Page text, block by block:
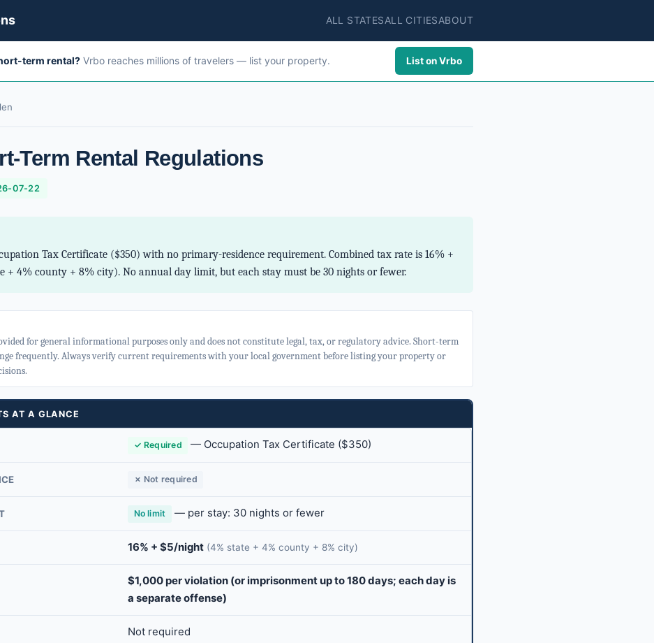
ALL STATESALL CITIESABOUT
term rental? Vrbo reaches millions of travelers — list your property. List on Vrbo
Term Rental Regulations
07-22
Tax Certificate ($350) with no primary-residence requirement. Combined tax rate is 16% +
+ 4% county + 8% city). No annual day limit, but each stay must be 30 nights or fewer.
for general informational purposes only and does not constitute legal, tax, or regulatory advice. Short-term
frequently. Always verify current requirements with your local government before listing your property or
AT A GLANCE
✓ Required — Occupation Tax Certificate ($350)
✗ Not required
No limit — per stay: 30 nights or fewer
16% + $5/night (4% state + 4% county + 8% city)
$1,000 per violation (or imprisonment up to 180 days; each day is
a separate offense)
Not required